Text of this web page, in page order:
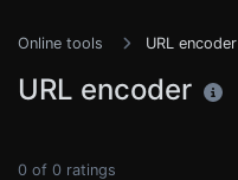
Online tools URL encoder
URL encoder
0 of 0 ratings